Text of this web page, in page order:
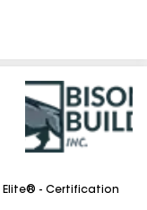
Elite® - Certification